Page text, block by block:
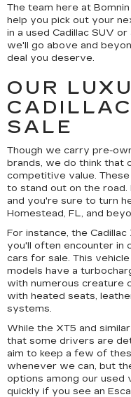
The team here at
help you pick out your
in a used Cadillac SUV
we'll go above and
deal you deserve.
OUR
SALE
Though we carry pre-
brands, we do think that
competitive value.
to stand out on the road.
and you're sure to turn
Homestead, FL, and
For instance, the
you'll often encounter in
cars for sale. This
models have a
with numerous creature
with heated seats,
systems.
While the XT5 and
that some drivers are
aim to keep a few of
whenever we can, but
options among our used
quickly if you see an